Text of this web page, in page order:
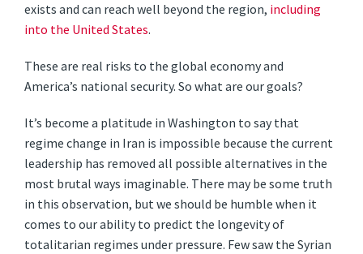
exists and can reach well beyond the region, including
into the United States.
These are real risks to the global economy and
America’s national security. So what are our goals?
It’s become a platitude in Washington to say that
regime change in Iran is impossible because the current
leadership has removed all possible alternatives in the
most brutal ways imaginable. There may be some truth
in this observation, but we should be humble when it
comes to our ability to predict the longevity of
totalitarian regimes under pressure. Few saw the Syrian